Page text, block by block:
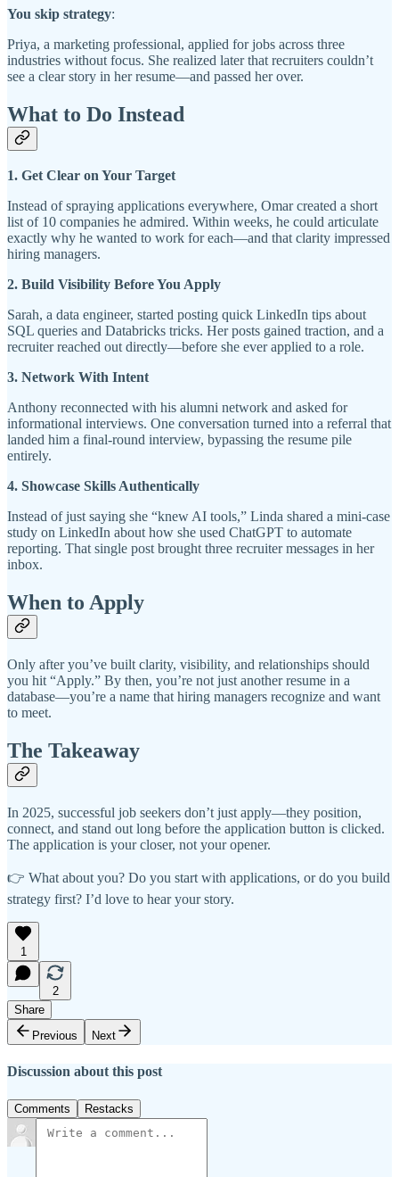
You skip strategy:
Priya, a marketing professional, applied for jobs across three
industries without focus. She realized later that recruiters couldn’t
see a clear story in her resume—and passed her over.
What to Do Instead
1. Get Clear on Your Target
Instead of spraying applications everywhere, Omar created a short
list of 10 companies he admired. Within weeks, he could articulate
exactly why he wanted to work for each—and that clarity impressed
hiring managers.
2. Build Visibility Before You Apply
Sarah, a data engineer, started posting quick LinkedIn tips about
SQL queries and Databricks tricks. Her posts gained traction, and a
recruiter reached out directly—before she ever applied to a role.
3. Network With Intent
Anthony reconnected with his alumni network and asked for
informational interviews. One conversation turned into a referral that
landed him a final-round interview, bypassing the resume pile
entirely.
4. Showcase Skills Authentically
Instead of just saying she “knew AI tools,” Linda shared a mini-case
study on LinkedIn about how she used ChatGPT to automate
reporting. That single post brought three recruiter messages in her
inbox.
When to Apply
Only after you’ve built clarity, visibility, and relationships should
you hit “Apply.” By then, you’re not just another resume in a
database—you’re a name that hiring managers recognize and want
to meet.
The Takeaway
In 2025, successful job seekers don’t just apply—they position,
connect, and stand out long before the application button is clicked.
The application is your closer, not your opener.
👉 What about you? Do you start with applications, or do you build
strategy first? I’d love to hear your story.
1
2
Share
Previous
Next
Discussion about this post
Comments Restacks